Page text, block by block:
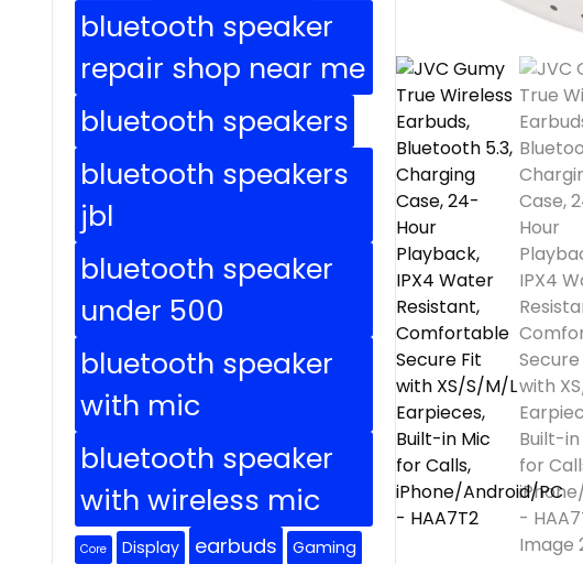
bluetooth speaker
repair shop near me
bluetooth speakers
bluetooth speakers
jbl
bluetooth speaker
under 500
bluetooth speaker
with mic
bluetooth speaker
with wireless mic
Core Display earbuds Gaming